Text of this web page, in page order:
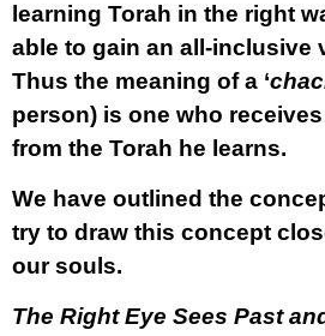
learning Torah in the right
able to gain an all-inclusive
Thus the meaning of a ‘
person) is one who
from the Torah he learns.
We have outlined the
try to draw this concept
our souls.
The Right Eye Sees Past